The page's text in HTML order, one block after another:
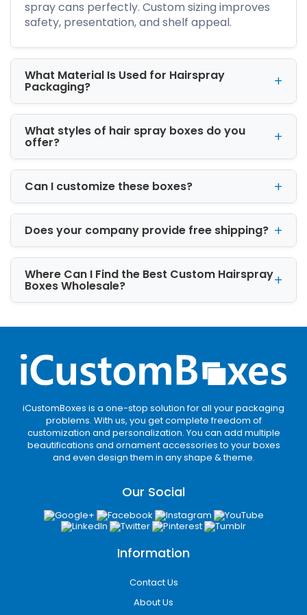
Our material options are:
Cardboard
Kraft
Rigid
Corrugated
We provide flexible options to match your
brand’s needs.
Available Hairspray Box
Sizes for Perfect Product Fit
Our properly sized hairspray packaging boxes
prevent product movement and damage. The
standard box sizes are listed below
12″ x 4″ x 2.5″
16″ x 6″ x 3.5″
All custom sizes available
enhances shelf display.
Take Full Advantage of
Unique Shapes
Using unique box shapes adds personality to
your hair spray packaging. Popular Box shapes
include:
Square
Custom Shape
Unique shapes draw attention and make your
Mesmerize Every Onlooker
hairspray boxescome in a variety of
spray cans perfectly. Custom sizing improves
safety, presentation, and shelf appeal.
What Material Is Used for Hairspray
Packaging?
What styles of hair spray boxes do you
offer?
Can I customize these boxes?
Does your company provide free shipping?
Where Can I Find the Best Custom Hairspray
Boxes Wholesale?
iCustomBoxes is a one-stop solution for all your packaging
problems. With us, you get complete freedom of
customization and personalization. You can add multiple
beautifications and ornament accessories to your boxes
and even design them in any shape & theme.
Our Social
Information
Contact Us
About Us